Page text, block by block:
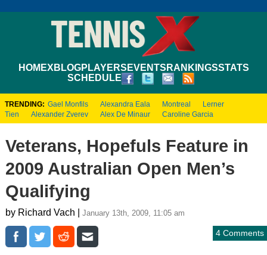
HOMEXBLOGPLAYERS EVENTS RANKINGSSTATS
SCHEDULE
TRENDING: Gael Monfils Alexandra Eala Montreal
Lerner
Tien
Alexander Zverev Alex De Minaur Caroline Garcia
Veterans, Hopefuls Feature in
2009 Australian Open Men’s
Qualifying
by Richard Vach | January 13th, 2009, 11:05 am
4 Comments